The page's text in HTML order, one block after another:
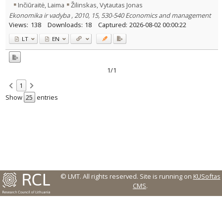
Historical periods
Lithuanian place names
Journal
Inčiūraitė, Laima
Žilinskas, Vytautas Jonas
Ekonomika ir vadyba , 2010, 15, 530-540 Economics and management
Views: 138 Downloads: 18 Captured: 2026-08-02 00:00:22
LT EN
1/1
1
Show
entries
© LMT. All rights reserved. Site is running on KUSoftas
CMS.